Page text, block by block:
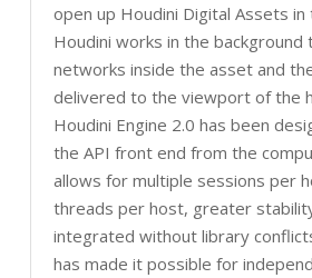
open up Houdini Digital Assets in
Houdini works in the background
networks inside the asset and
delivered to the viewport of the
Houdini Engine 2.0 has been
the API front end from the
allows for multiple sessions per
threads per host, greater
integrated without library
has made it possible for